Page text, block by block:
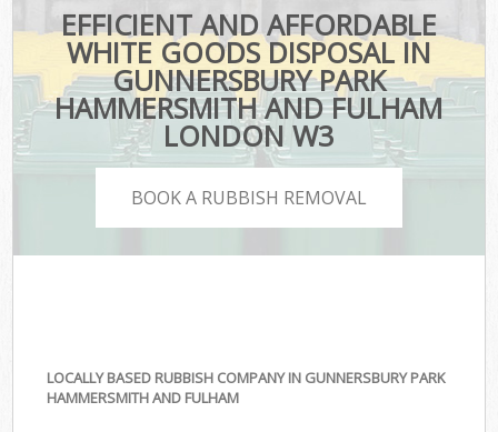
EFFICIENT AND AFFORDABLE
WHITE GOODS DISPOSAL IN
GUNNERSBURY PARK
HAMMERSMITH AND FULHAM
LONDON W3
BOOK A RUBBISH REMOVAL
LOCALLY BASED RUBBISH COMPANY IN GUNNERSBURY PARK
HAMMERSMITH AND FULHAM